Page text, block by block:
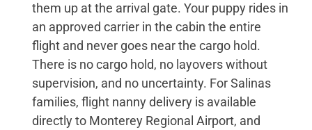
them up at the arrival gate. Your puppy rides in
an approved carrier in the cabin the entire
flight and never goes near the cargo hold.
There is no cargo hold, no layovers without
supervision, and no uncertainty. For Salinas
families, flight nanny delivery is available
directly to Monterey Regional Airport, and